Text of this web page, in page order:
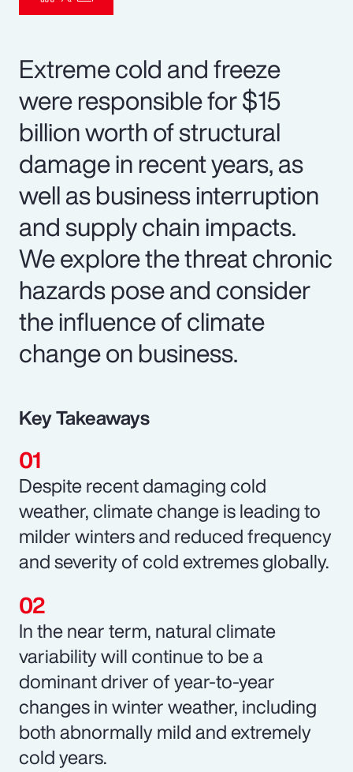
Extreme cold and freeze
were responsible for $15
billion worth of structural
damage in recent years, as
well as business interruption
and supply chain impacts.
We explore the threat chronic
hazards pose and consider
the influence of climate
change on business.
Key Takeaways
Despite recent damaging cold
weather, climate change is leading to
milder winters and reduced frequency
and severity of cold extremes globally.
In the near term, natural climate
variability will continue to be a
dominant driver of year-to-year
changes in winter weather, including
both abnormally mild and extremely
cold years.